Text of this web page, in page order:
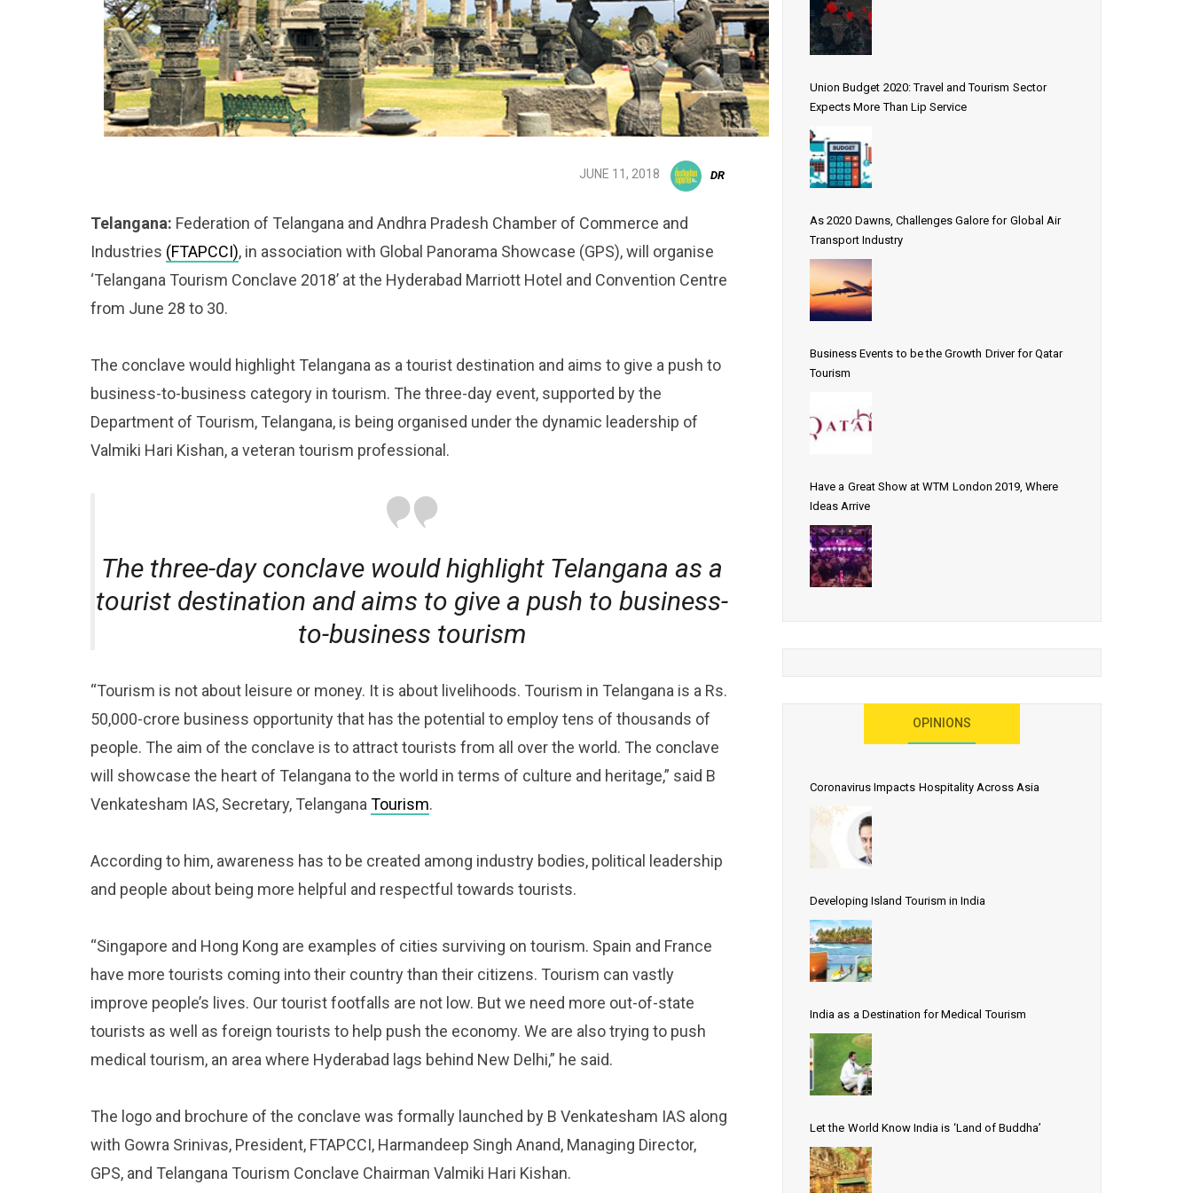
JUNE 11, 2018 DR
Telangana: Federation of Telangana and Andhra Pradesh Chamber of Commerce and
Industries (FTAPCCI), in association with Global Panorama Showcase (GPS), will organise
‘Telangana Tourism Conclave 2018’ at the Hyderabad Marriott Hotel and Convention Centre
from June 28 to 30.
The conclave would highlight Telangana as a tourist destination and aims to give a push to
business-to-business category in tourism. The three-day event, supported by the
Department of Tourism, Telangana, is being organised under the dynamic leadership of
Valmiki Hari Kishan, a veteran tourism professional.
The three-day conclave would highlight Telangana as a
tourist destination and aims to give a push to business-
to-business tourism
“Tourism is not about leisure or money. It is about livelihoods. Tourism in Telangana is a Rs.
50,000-crore business opportunity that has the potential to employ tens of thousands of
people. The aim of the conclave is to attract tourists from all over the world. The conclave
will showcase the heart of Telangana to the world in terms of culture and heritage,” said B
Venkatesham IAS, Secretary, Telangana Tourism.
According to him, awareness has to be created among industry bodies, political leadership
and people about being more helpful and respectful towards tourists.
“Singapore and Hong Kong are examples of cities surviving on tourism. Spain and France
have more tourists coming into their country than their citizens. Tourism can vastly
improve people’s lives. Our tourist footfalls are not low. But we need more out-of-state
tourists as well as foreign tourists to help push the economy. We are also trying to push
medical tourism, an area where Hyderabad lags behind New Delhi,” he said.
The logo and brochure of the conclave was formally launched by B Venkatesham IAS along
with Gowra Srinivas, President, FTAPCCI, Harmandeep Singh Anand, Managing Director,
GPS, and Telangana Tourism Conclave Chairman Valmiki Hari Kishan.
Union Budget 2020: Travel and Tourism Sector
Expects More Than Lip Service
As 2020 Dawns, Challenges Galore for Global Air
Transport Industry
Business Events to be the Growth Driver for Qatar
Tourism
Have a Great Show at WTM London 2019, Where
Ideas Arrive
OPINIONS
Coronavirus Impacts Hospitality Across Asia
Developing Island Tourism in India
India as a Destination for Medical Tourism
Let the World Know India is ‘Land of Buddha’